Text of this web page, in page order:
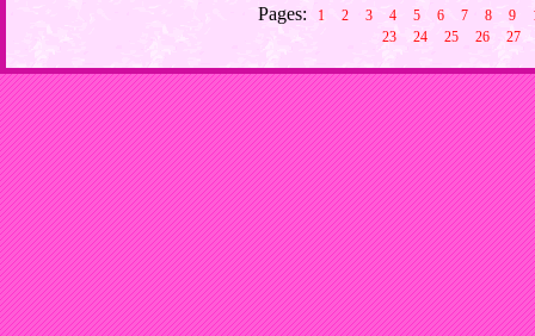
Pages: 1 2 3 4 5 6 7 8 9
23
24 25 26 27